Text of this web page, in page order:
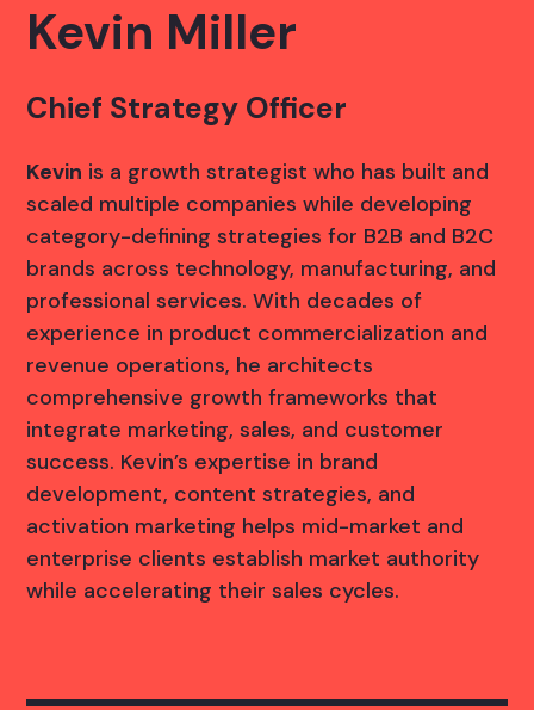
Kevin Miller
Chief Strategy Officer
Kevin is a growth strategist who has built and
scaled multiple companies while developing
category-defining strategies for B2B and B2C
brands across technology, manufacturing, and
professional services. With decades of
experience in product commercialization and
revenue operations, he architects
comprehensive growth frameworks that
integrate marketing, sales, and customer
success. Kevin’s expertise in brand
development, content strategies, and
activation marketing helps mid-market and
enterprise clients establish market authority
while accelerating their sales cycles.